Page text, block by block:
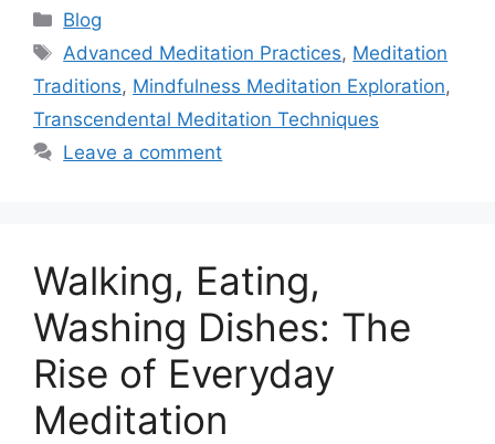
Categories
Blog
Tags
Advanced Meditation Practices, Meditation
Traditions, Mindfulness Meditation Exploration,
Transcendental Meditation Techniques
Leave a comment
Walking, Eating,
Washing Dishes: The
Rise of Everyday
Meditation